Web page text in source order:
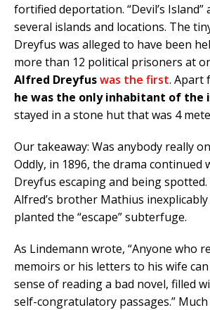
fortified deportation. “Devil’s
several islands and locations. The
Dreyfus was alleged to have been
more than 12 political prisoners at
Alfred Dreyfuswas the first. Apart
he was the only inhabitant of the
stayed in a stone hut that was 4
Our takeaway: Was anybody really
Oddly, in 1896, the drama continued
Dreyfus escaping and being
Alfred’s brother Mathius
planted the “escape” subterfuge.
As Lindemann wrote, “Anyone who
memoirs or his letters to his wife
sense of reading a bad novel, filled
self-congratulatory passages.”